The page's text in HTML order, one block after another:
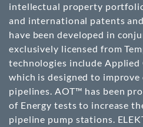
intellectual property
and international patents
have been developed in
exclusively licensed from
technologies include
which is designed to
pipelines. AOT™ has been
of Energy tests to increase
pipeline pump stations.